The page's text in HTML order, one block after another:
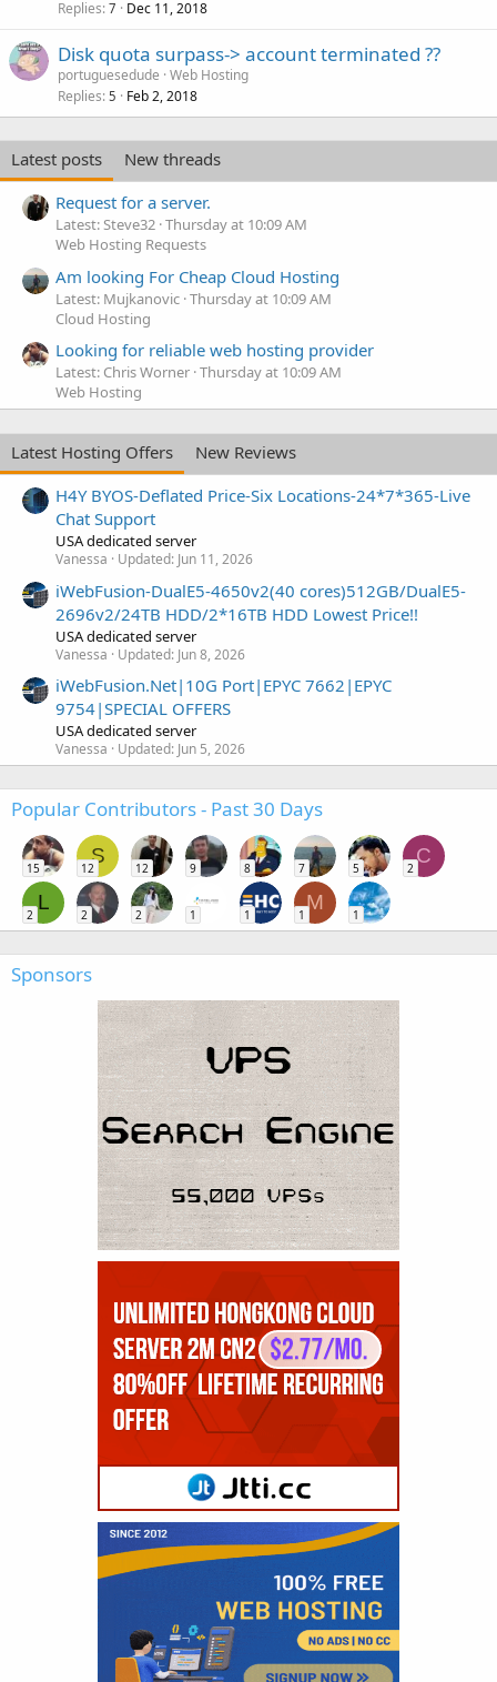
Replies 7 Dec 11, 2018
Disk quota surpass-> account terminated ??
portuguesedude Web Hosting
Replies 5 Feb 2, 2018
Latest posts
New threads
Request for a server.
Latest: Steve32 Thursday at 10:09 AM
Web Hosting Requests
Am looking For Cheap Cloud Hosting
Latest: Mujkanovic Thursday at 10:09 AM
Cloud Hosting
Looking for reliable web hosting provider
Latest: Chris Worner Thursday at 10:09 AM
Web Hosting
Latest Hosting Offers
New Reviews
H4Y BYOS-Deflated Price-Six Locations-24*7*365-Live
Chat Support
USA dedicated server
Vanessa Updated: Jun 11, 2026
iWebFusion-DualE5-4650v2(40 cores)512GB/DualE5-
2696v2/24TB HDD/2*16TB HDD Lowest Price!!
USA dedicated server
Vanessa Updated: Jun 8, 2026
iWebFusion.Net|10G Port|EPYC 7662|EPYC
9754|SPECIAL OFFERS
USA dedicated server
Vanessa Updated: Jun 5, 2026
Popular Contributors - Past 30 Days
15
S
12 12 9 8 7 5
C
2
L
2 2 2 1 1
M
1 1
Sponsors